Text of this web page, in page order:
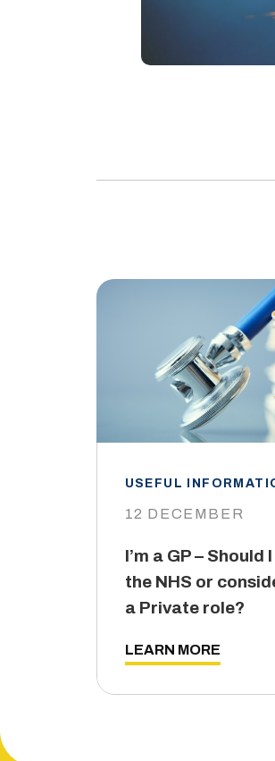
USEFUL
12 DECEMBER
I’m a GP – Should
the NHS or
a Private role?
LEARN MORE